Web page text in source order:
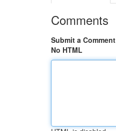
Comments
Submit a Comment
No HTML